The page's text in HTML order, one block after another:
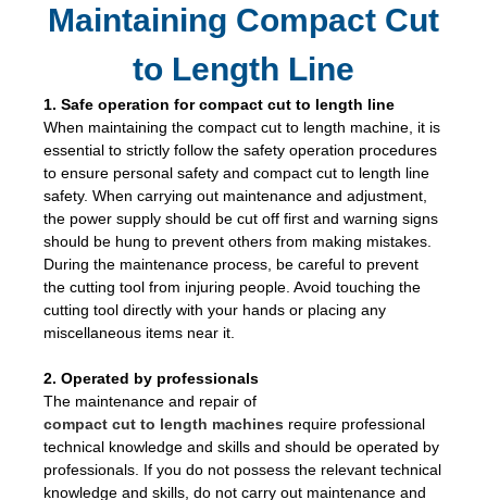
Maintaining Compact Cut
to Length Line
1. Safe operation for compact cut to length line
When maintaining the compact cut to length machine, it is
essential to strictly follow the safety operation procedures
to ensure personal safety and compact cut to length line
safety. When carrying out maintenance and adjustment,
the power supply should be cut off first and warning signs
should be hung to prevent others from making mistakes.
During the maintenance process, be careful to prevent
the cutting tool from injuring people. Avoid touching the
cutting tool directly with your hands or placing any
miscellaneous items near it.
2. Operated by professionals
The maintenance and repair of
compact cut to length machines require professional
technical knowledge and skills and should be operated by
professionals. If you do not possess the relevant technical
knowledge and skills, do not carry out maintenance and